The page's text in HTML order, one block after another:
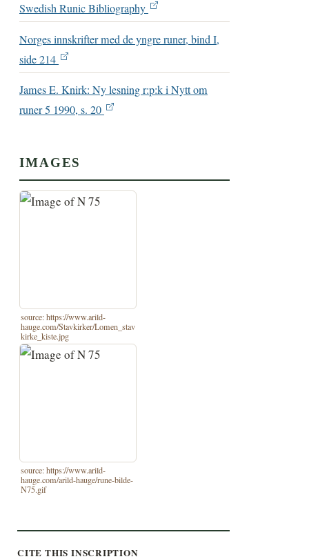
Swedish Runic Bibliography
Norges innskrifter med de yngre runer, bind I,
side 214
James E. Knirk: Ny lesning r:p:k i Nytt om
runer 5 1990, s. 20
IMAGES
source: https://www.arild-
hauge.com/Stavkirker/Lomen_stav
kirke_kiste.jpg
source: https://www.arild-
hauge.com/arild-hauge/rune-bilde-
N75.gif
CITE THIS INSCRIPTION